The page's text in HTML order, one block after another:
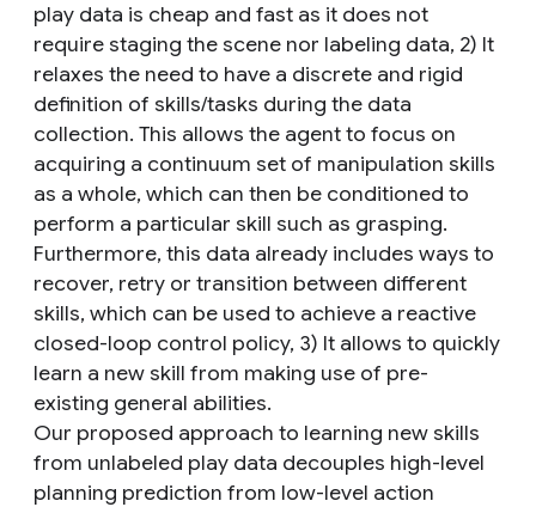
play data is cheap and fast as it does not
require staging the scene nor labeling data, 2) It
relaxes the need to have a discrete and rigid
definition of skills/tasks during the data
collection. This allows the agent to focus on
acquiring a continuum set of manipulation skills
as a whole, which can then be conditioned to
perform a particular skill such as grasping.
Furthermore, this data already includes ways to
recover, retry or transition between different
skills, which can be used to achieve a reactive
closed-loop control policy, 3) It allows to quickly
learn a new skill from making use of pre-
existing general abilities.
Our proposed approach to learning new skills
from unlabeled play data decouples high-level
planning prediction from low-level action